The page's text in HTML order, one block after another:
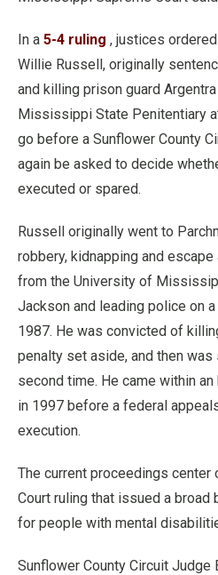
In a 5-4 ruling , justices
Willie Russell, originally
and killing prison guard
Mississippi State Penitentiary
go before a Sunflower County
again be asked to decide
executed or spared.
Russell originally went to
robbery, kidnapping and
from the University of
Jackson and leading police on
1987. He was convicted of
penalty set aside, and then
second time. He came within
in 1997 before a federal
execution.
The current proceedings center
Court ruling that issued a broad
for people with mental
Sunflower County Circuit